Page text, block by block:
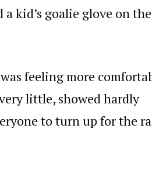
kid’s goalie glove on the
feeling more
little, showed hardly
to turn up for the